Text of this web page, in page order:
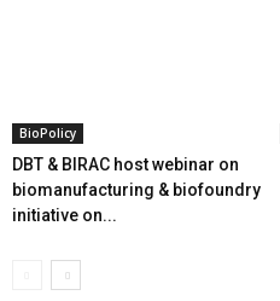
BioPolicy
DBT & BIRAC host webinar on
biomanufacturing & biofoundry
initiative on...